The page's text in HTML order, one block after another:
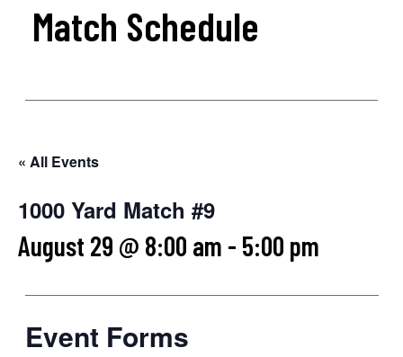
Match Schedule
« All Events
1000 Yard Match #9
August 29 @ 8:00 am - 5:00 pm
Event Forms